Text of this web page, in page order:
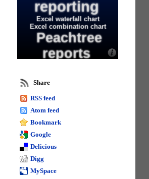
reporting
Excel waterfall chart
Excel combination chart
Peachtree
reports
Using excel for sage
Remove spacing in excel
Excel 2013
worksheets
Excel 2013 and 2016 tips
Sage business intelligence
Calculate days in excel
Name formula
Share
RSS feed
Atom feed
Bookmark
Google
Delicious
Digg
MySpace